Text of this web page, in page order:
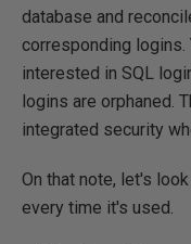
database and
corresponding logins.
interested in SQL
logins are orphaned.
integrated security
On that note, let's
every time it's used.